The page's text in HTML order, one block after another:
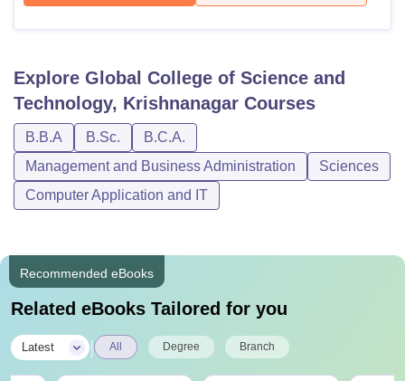
Explore Global College of Science and
Technology, Krishnanagar Courses
B.B.A B.Sc.
B.C.A.
Management and Business Administration
Sciences
Computer Application and IT
Recommended eBooks
Related eBooks Tailored for you
Latest All Degree Branch